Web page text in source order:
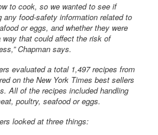
to cook, so we wanted to see if
any food-safety information related to
or eggs, and whether they were
that could affect the risk of
Chapman says.
evaluated a total 1,497 recipes from
on the New York Times best sellers
All of the recipes included handling
poultry, seafood or eggs.
looked at three things: